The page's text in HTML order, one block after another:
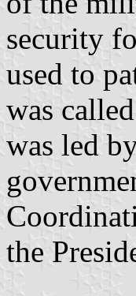
security
used to
was
was led
the